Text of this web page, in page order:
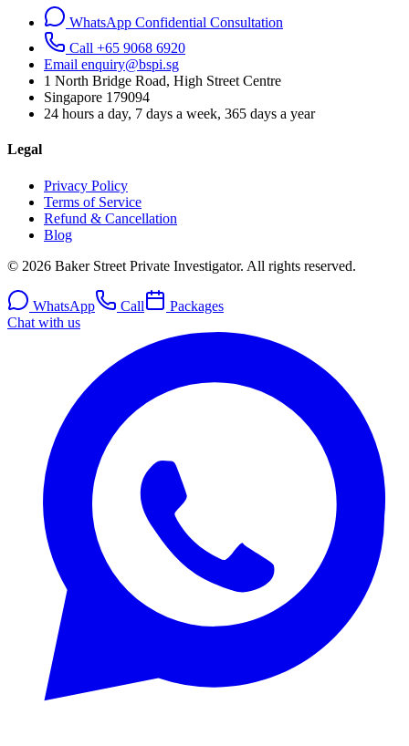
WhatsApp Confidential Consultation
Call +65 9068 6920
Email enquiry@bspi.sg
1 North Bridge Road, High Street Centre
Singapore 179094
24 hours a day, 7 days a week, 365 days a year
Legal
Privacy Policy
Terms of Service
Refund & Cancellation
Blog
© 2026 Baker Street Private Investigator. All rights reserved.
WhatsApp Call
Packages
Chat with us